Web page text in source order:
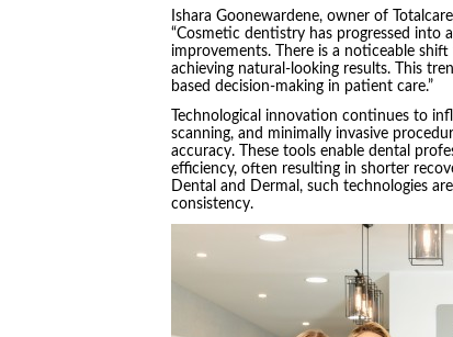
Ishara Goonewardene, owner of
“Cosmetic dentistry has progressed
improvements. There is a noticeable
achieving natural-looking results. This
based decision-making in patient care.”
Technological innovation continues to
scanning, and minimally invasive
accuracy. These tools enable dental
efficiency, often resulting in shorter
Dental and Dermal, such technologies
consistency.